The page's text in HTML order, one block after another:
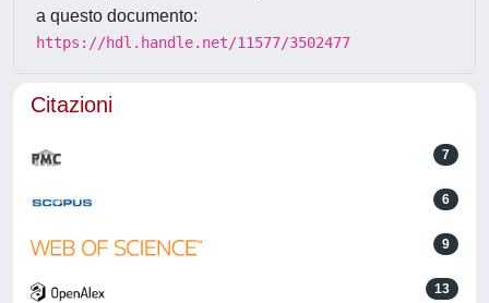
a questo documento:
https://hdl.handle.net/11577/3502477
Citazioni
7
6
9
13